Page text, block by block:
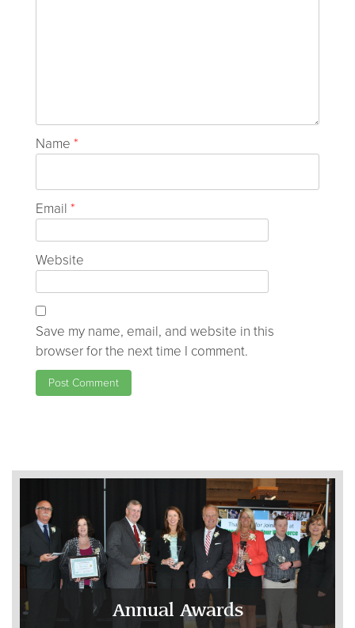
Name *
Email *
Website
Save my name, email, and website in this
browser for the next time I comment.
Annual Awards